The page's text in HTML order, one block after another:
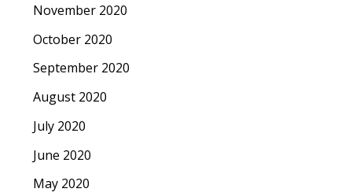
November 2020
October 2020
September 2020
August 2020
July 2020
June 2020
May 2020